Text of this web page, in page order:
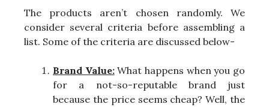
The products aren’t chosen randomly. We
consider several criteria before assembling a
list. Some of the criteria are discussed below-
Brand Value:What happens when you go
for a not-so-reputable brand just
because the price seems cheap? Well, the